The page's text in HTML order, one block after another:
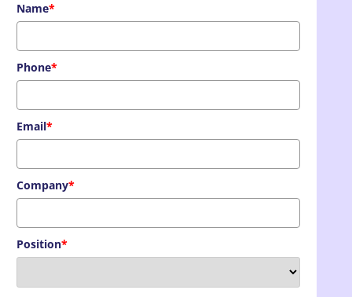
Name*
Phone*
Email*
Company*
Position*